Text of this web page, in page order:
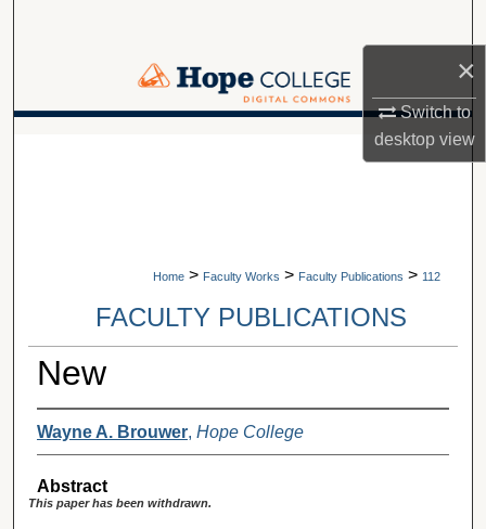
×
Switch to
desktopview
Browse Collections
A service of Van Wylen Library
Home > Faculty Works > Faculty Publications > 112
FACULTY PUBLICATIONS
New
Wayne A. Brouwer, Hope College
Abstract
This paper has been withdrawn.